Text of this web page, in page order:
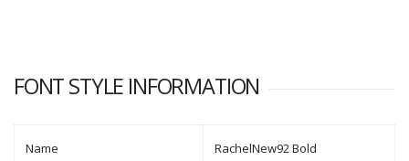
FONT STYLE INFORMATION
Name RachelNew92 Bold